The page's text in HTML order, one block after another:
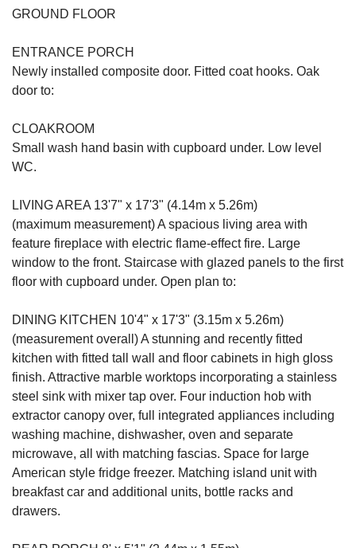
GROUND FLOOR
ENTRANCE PORCH
Newly installed composite door. Fitted coat hooks. Oak
door to:
CLOAKROOM
Small wash hand basin with cupboard under. Low level
WC.
LIVING AREA 13'7" x 17'3" (4.14m x 5.26m)
(maximum measurement) A spacious living area with
feature fireplace with electric flame-effect fire. Large
window to the front. Staircase with glazed panels to the first
floor with cupboard under. Open plan to:
DINING KITCHEN 10'4" x 17'3" (3.15m x 5.26m)
(measurement overall) A stunning and recently fitted
kitchen with fitted tall wall and floor cabinets in high gloss
finish. Attractive marble worktops incorporating a stainless
steel sink with mixer tap over. Four induction hob with
extractor canopy over, full integrated appliances including
washing machine, dishwasher, oven and separate
microwave, all with matching fascias. Space for large
American style fridge freezer. Matching island unit with
breakfast car and additional units, bottle racks and
drawers.